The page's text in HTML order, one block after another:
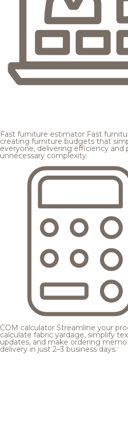
Fast furniture estimator Fast
creating furniture budgets that
everyone, delivering efficiency and
unnecessary complexity.
COM calculator Streamline your
calculate fabric yardage, simplify
updates, and make ordering
delivery in just 2–3 business days.